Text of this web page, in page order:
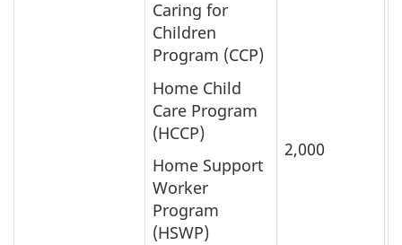
Caring for
Children
Program (CCP)
Home Child
Care Program
(HCCP)
Home Support
Worker
Program
(HSWP)
2,000